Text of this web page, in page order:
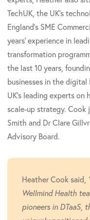
TechUK, the UK's
England's SME
years' experience in
transformation
the last 10 years,
businesses in the
UK's leading experts
scale-up strategy. Cook
Smith and Dr Clare
Advisory Board.
Heather Cook said,
Wellmind Health
pioneers in DTaaS,